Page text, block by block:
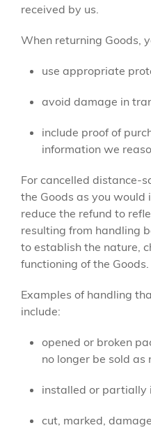
received by us.
When returning Goods,
use appropriate
avoid damage in
include proof of
information we
For cancelled distance-
the Goods as you would
reduce the refund to
resulting from handling
to establish the nature,
functioning of the Goods.
Examples of handling
include:
opened or broken
no longer be sold as
installed or partially
cut, marked,